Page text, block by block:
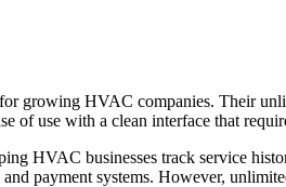
growing HVAC companies. Their
of use with a clean interface that
HVAC businesses track service
payment systems. However,